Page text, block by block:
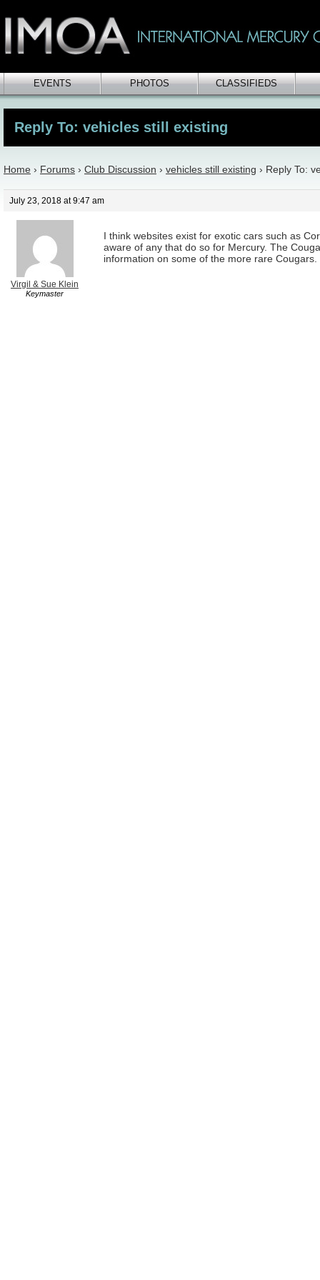
EVENTS PHOTOS CLASSIFIEDS
Reply To: vehicles still existing
Home › Forums › Club Discussion › vehicles still existing › Reply To:
July 23, 2018 at 9:47 am
Virgil & Sue Klein
Keymaster
I think websites exist for exotic cars such as
aware of any that do so for Mercury. The
information on some of the more rare Cougars.